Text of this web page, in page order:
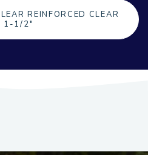
REINFORCED CLEAR
1-1/2"